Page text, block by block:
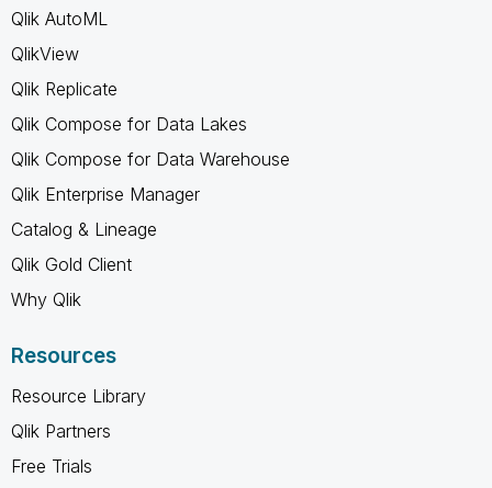
Qlik AutoML
QlikView
Qlik Replicate
Qlik Compose for Data Lakes
Qlik Compose for Data Warehouse
Qlik Enterprise Manager
Catalog & Lineage
Qlik Gold Client
Why Qlik
Resources
Resource Library
Qlik Partners
Free Trials